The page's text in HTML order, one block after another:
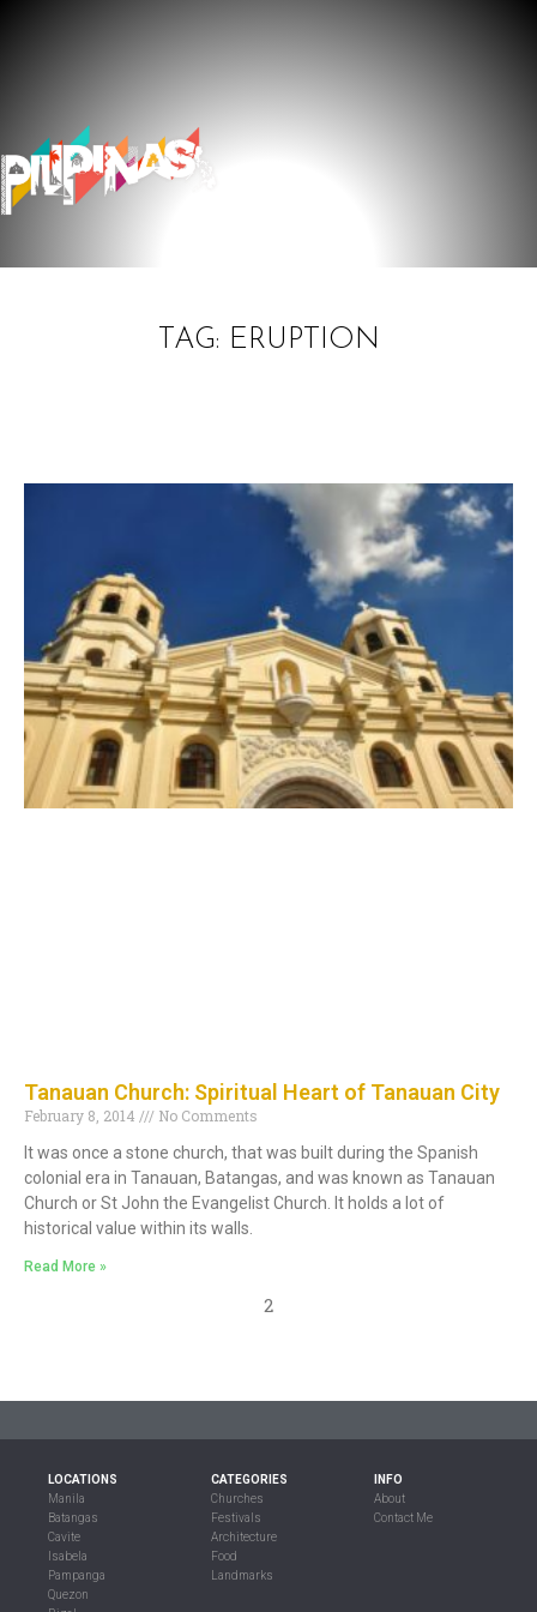
TAG: ERUPTION
Tanauan Church: Spiritual Heart of Tanauan City
February 8, 2014
No Comments
It was once a stone church, that was built during the Spanish
colonial era in Tanauan, Batangas, and was known as Tanauan
Church or St John the Evangelist Church. It holds a lot of
historical value within its walls.
Read More »
2
LOCATIONS
Manila
Batangas
Cavite
Isabela
Pampanga
Quezon
CATEGORIES
Churches
Festivals
Architecture
Food
Landmarks
INFO
About
Contact Me